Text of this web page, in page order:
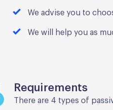
We advise you to
We will help you as
Requirements
There are 4 types of